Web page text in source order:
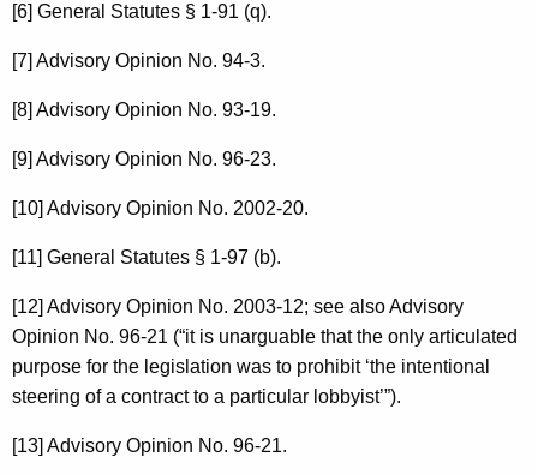
[6] General Statutes § 1-91 (q).
[7] Advisory Opinion No. 94-3.
[8] Advisory Opinion No. 93-19.
[9] Advisory Opinion No. 96-23.
[10] Advisory Opinion No. 2002-20.
[11] General Statutes § 1-97 (b).
[12] Advisory Opinion No. 2003-12; see also Advisory
Opinion No. 96-21 (“it is unarguable that the only articulated
purpose for the legislation was to prohibit ‘the intentional
steering of a contract to a particular lobbyist’”).
[13] Advisory Opinion No. 96-21.